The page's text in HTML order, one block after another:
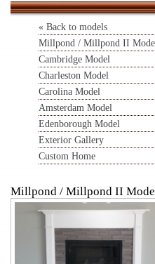
« Back to models
Millpond / Millpond II
Cambridge Model
Charleston Model
Carolina Model
Amsterdam Model
Edenborough Model
Exterior Gallery
Custom Home
Millpond / Millpond II